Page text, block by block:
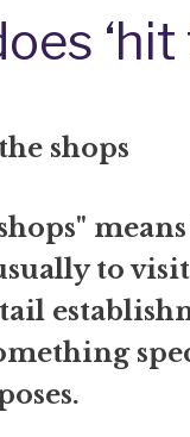
shops
to